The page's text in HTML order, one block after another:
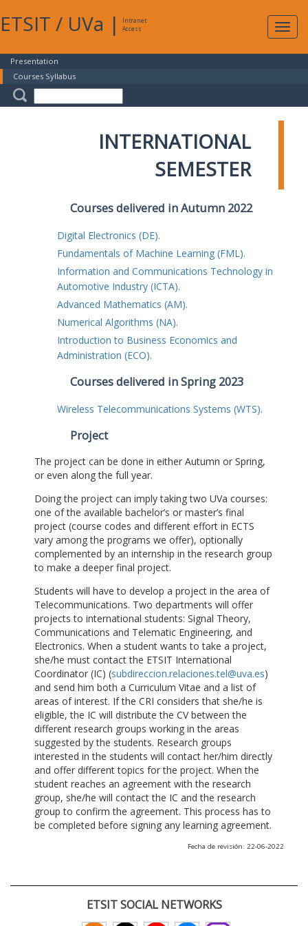
ETSIT / UVa |
Intranet
Access
Presentation
Courses Syllabus
INTERNATIONAL
SEMESTER
Courses delivered in Autumn 2022
Digital Electronics (DE).
Fundamentals of Machine Learning (FML).
Information and Communications Technology in
Automotive Industry (ICTA).
Advanced Mathematics (AM).
Numerical Algorithms (NA).
Introduction to Business Economics and
Administration (ECO).
Courses delivered in Spring 2023
Wireless Telecommunications Systems (WTS).
Project
The project can be done in either Autumn or Spring,
or even along the full year.
Doing the project can imply taking two UVa courses:
one of the available bachelor’s or master’s final
project (course codes and different effort in ECTS
vary among the programs we offer), optionally
complemented by an internship in the research group
to make a deeper final project.
Students will have to develop a project in the area of
Telecommunications. Two departments will offer
projects to international students: Signal Theory,
Communications and Telematic Engineering, and
Electronics. When a student wants to take a project,
she/he must contact the ETSIT International
Coordinator (IC) (subdireccion.relaciones.tel@uva.es)
and send him both a Curriculum Vitae and a list of
areas of interest. If the CRI considers that she/he is
eligible, the IC will distribute the CV between the
different research groups working in the areas
suggested by the students. Research groups
interested in the students will contact her/him directly
and offer different topics for the project. When the
student reaches an agreement with the research
group, she/he will contact the IC and the research
group to confirm the agreement. This process has to
be completed before signing any learning agreement.
Fecha de revisión: 22-06-2022
ETSIT SOCIAL NETWORKS